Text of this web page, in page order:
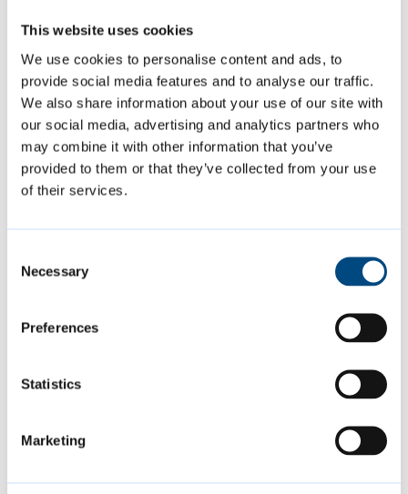
This website uses cookies
We use cookies to personalise content and ads, to
provide social media features and to analyse our traffic.
We also share information about your use of our site with
our social media, advertising and analytics partners who
may combine it with other information that you’ve
provided to them or that they’ve collected from your use
of their services.
Selection
Necessary
Preferences
Statistics
Marketing
space, two new sites are identified along the
A14 corridor, including expanded lorry
parking at Cambridge Services. Alongside
this, the Plan recognises ongoing challenges
around transport, water supply, and
wastewater treatment, and highlights the
work underway with partners to address
these issues.
Have Your Say Before 30
January
The consultation is open until 5pm on Friday
30 January 2026, and residents are strongly
encouraged to submit their comments as
soon as possible. The draft Plan can be
viewed online, with paper copies available at